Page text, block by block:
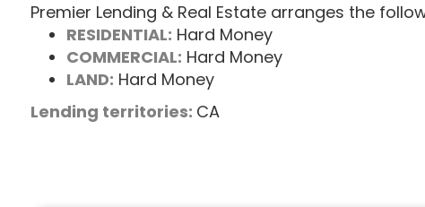
Premier Lending & Real Estate arranges the
RESIDENTIAL: Hard Money
COMMERCIAL: Hard Money
LAND: Hard Money
Lending territories: CA